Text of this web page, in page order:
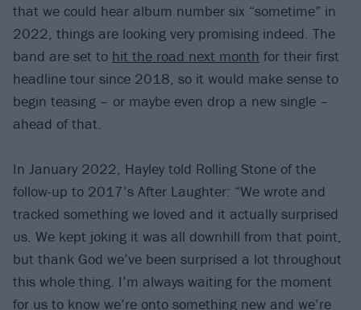
that we could hear album number six “sometime” in
2022, things are looking very promising indeed. The
band are set to hit the road next month for their first
headline tour since 2018, so it would make sense to
begin teasing – or maybe even drop a new single –
ahead of that.
In January 2022, Hayley told Rolling Stone of the
follow-up to 2017’s After Laughter: “We wrote and
tracked something we loved and it actually surprised
us. We kept joking it was all downhill from that point,
but thank God we’ve been surprised a lot throughout
this whole thing. I’m always waiting for the moment
for us to know we’re onto something new and we’re